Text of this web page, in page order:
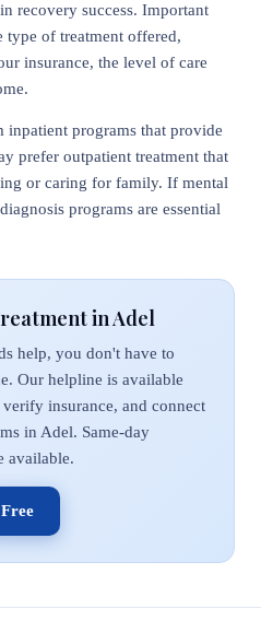
recovery success. Important
type of treatment offered,
insurance, the level of care
programs that provide
prefer outpatient treatment that
or caring for family. If mental
programs are essential
in Adel
help, you don't have to
Our helpline is available
insurance, and connect
in Adel. Same-day
available.